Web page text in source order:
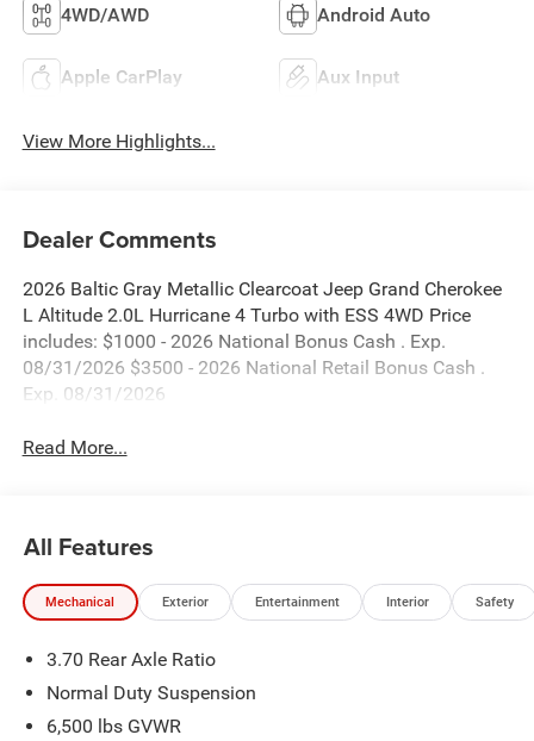
4WD/AWD Android Auto
Apple CarPlay Aux Input
View More Highlights...
Dealer Comments
2026 Baltic Gray Metallic Clearcoat Jeep Grand Cherokee
L Altitude 2.0L Hurricane 4 Turbo with ESS 4WD Price
includes: $1000 - 2026 National Bonus Cash . Exp.
08/31/2026 $3500 - 2026 National Retail Bonus Cash .
Exp. 08/31/2026
Read More...
All Features
Mechanical Exterior Entertainment Interior Safety
3.70 Rear Axle Ratio
Normal Duty Suspension
6,500 lbs GVWR